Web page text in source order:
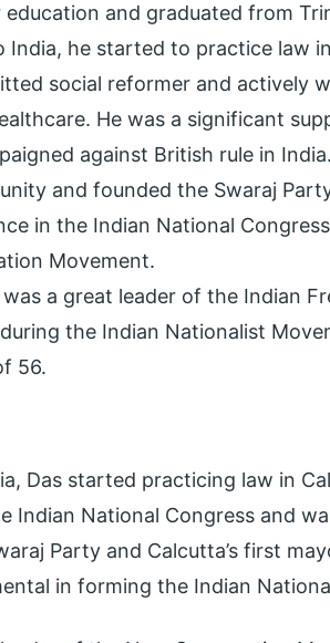
education and graduated from
India, he started to practice law
social reformer and actively
He was a significant
against British rule in
and founded the Swaraj
in the Indian National
Movement.
a great leader of the Indian
the Indian Nationalist
56.
Das started practicing law in
Indian National Congress and
Party and Calcutta’s first
in forming the Indian